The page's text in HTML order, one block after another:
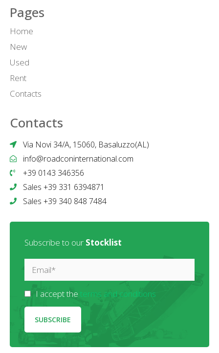
Pages
Home
New
Used
Rent
Contacts
Contacts
Via Novi 34/A, 15060, Basaluzzo(AL)
info@roadconinternational.com
+39 0143 346356
Sales +39 331 6394871
Sales +39 340 848 7484
Subscribe to our Stocklist
I accept the terms and conditions